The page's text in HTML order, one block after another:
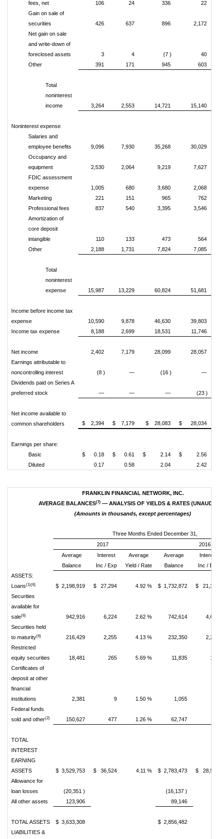
fees, net 106 24 336
22
Gain on sale of
securities
426 637 896
2,172
Net gain on sale
and write-down of
foreclosed assets
3 4 (7 )
40
Other
391 171 945 603
Total
noninterest
income
3,264 2,553 14,721 15,140
Noninterest expense
Salaries and
employee benefits
9,096 7,930 35,268
30,029
Occupancy and
equipment
2,530 2,064 9,219
7,627
FDIC assessment
expense
1,005 680 3,680
2,068
Marketing
221 151 965
762
Professional fees
837 540 3,395
3,546
Amortization of
core deposit
intangible
110 133 473
564
Other
2,188 1,731 7,824 7,085
Total
noninterest
expense
15,987 13,229 60,824 51,681
Income before income tax
expense
10,590 9,878 46,630
39,803
Income tax expense
8,188 2,699 18,531 11,746
Net income 2,402 7,179 28,099
28,057
Earnings attributable to
noncontrolling interest
(8 ) — (16 )
—
Dividends paid on Series A
preferred stock
— — — (23 )
Net income available to
common shareholders
$ 2,394 $ 7,179 $ 28,083 $ 28,034
Earnings per share:
Basic
$ 0.18 $ 0.61 $ 2.14
$ 2.56
Diluted
0.17 0.58 2.04 2.42
FRANKLIN FINANCIAL NETWORK, INC.
AVERAGE BALANCES(7) — ANALYSIS OF YIELDS & RATES
(Amounts in thousands, except percentages)
Three Months Ended December 31,
2017
2016
Average
Balance
Interest
Inc / Exp
Average
Yield / Rate
Average
Balance
Interest
Inc / Exp
ASSETS:
Loans(1)(6) $ 2,198,919 $ 27,294 4.92 % $ 1,732,872
$ 21,397
Securities
available for
sale(6) 942,916 6,224 2.62 % 742,614
4,676
Securities held
to maturity(6) 216,429 2,255 4.13 % 232,350
2,244
Restricted
equity securities
18,481 265 5.69 % 11,835
146
Certificates of
deposit at other
financial
institutions
2,381 9 1.50 % 1,055
Federal funds
sold and other(2) 150,627 477 1.26 % 62,747
TOTAL
INTEREST
EARNING
ASSETS
$ 3,529,753 $ 36,524 4.11 % $ 2,783,473
$ 28,544
Allowance for
loan losses
(20,351 )
(16,137 )
All other assets
123,906 89,146
TOTAL ASSETS $ 3,633,308
$ 2,856,482
LIABILITIES &